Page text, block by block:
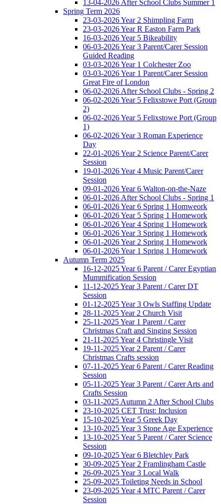
13-04-2026 After School Clubs Summer 1
Spring Term 2026
23-03-2026 Year 2 Shimpling Farm
23-03-2026 Year R Easton Farm Park
16-03-2026 Year 5 Bikeability
06-03-2026 Year 3 Parent/Carer Session
Guided Reading
03-03-2026 Year 1 Colchester Zoo
03-03-2026 Year 1 Parent/Carer Session
Great Fire of London
06-02-2026 After School Clubs - Spring 2
06-02-2026 Year 5 Felixstowe Port (Group
2)
06-02-2026 Year 5 Felixstowe Port (Group
1)
06-02-2026 Year 3 Roman Experience
Day
22-01-2026 Year 2 Science Parent/Carer
Session
19-01-2026 Year 4 Music Parent/Carer
Session
09-01-2026 Year 6 Walton-on-the-Naze
06-01-2026 After School Clubs - Spring 1
06-01-2026 Year 6 Spring 1 Homweork
06-01-2026 Year 5 Spring 1 Homework
06-01-2026 Year 4 Spring 1 Homework
06-01-2026 Year 3 Spring 1 Homework
06-01-2026 Year 2 Spring 1 Homework
06-01-2026 Year 1 Spring 1 Homework
Autumn Term 2025
16-12-2025 Year 6 Parent / Carer Egyptian
Mummification Session
11-12-2025 Year 3 Parent / Carer DT
Session
01-12-2025 Year 3 Owls Staffing Update
28-11-2025 Year 2 Church Visit
25-11-2025 Year 1 Parent / Carer
Christmas Craft and Singing Session
21-11-2025 Year 4 Christingle Visit
19-11-2025 Year 2 Parent / Carer
Christmas Crafts session
07-11-2025 Year 6 Parent / Carer Reading
Session
05-11-2025 Year 3 Parent / Carer Arts and
Crafts Session
03-11-2025 Autumn 2 After School Clubs
23-10-2025 CET Trust: Inclusion
15-10-2025 Year 5 Greek Day
13-10-2025 Year 3 Stone Age Experience
13-10-2025 Year 5 Parent / Carer Science
Session
09-10-2025 Year 6 Bletchley Park
30-09-2025 Year 2 Framlingham Castle
26-09-2025 Year 3 Local Walk
25-09-2025 Toileting Needs in School
23-09-2025 Year 4 MTC Parent / Carer
Session